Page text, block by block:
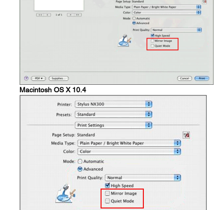
Macintosh OS X 10.4